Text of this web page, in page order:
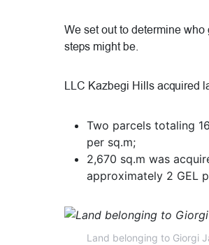
We set out to determine
steps might be.
LLC Kazbegi Hills acquired
Two parcels totaling
per sq.m;
2,670 sq.m was
approximately 2 GEL
Land belonging to Giorgi